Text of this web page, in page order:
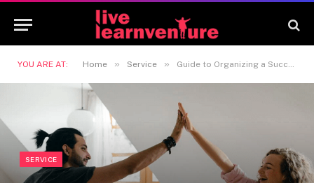
YOU ARE AT: Home » Service » Guide to Organizing a Successful Long-Distance Move from Calgary
SERVICE